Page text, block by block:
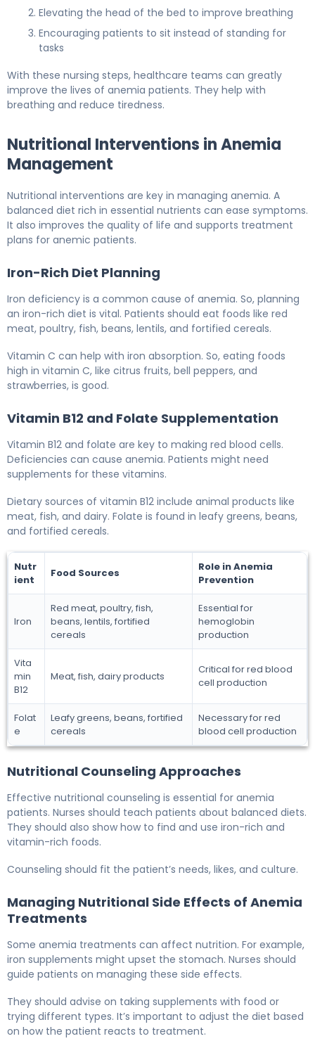
Elevating the head of the bed to improve breathing
Encouraging patients to sit instead of standing for
tasks
With these nursing steps, healthcare teams can greatly
improve the lives of anemia patients. They help with
breathing and reduce tiredness.
Nutritional Interventions in Anemia
Management
Nutritional interventions are key in managing anemia. A
balanced diet rich in essential nutrients can ease symptoms.
It also improves the quality of life and supports treatment
plans for anemic patients.
Iron-Rich Diet Planning
Iron deficiency is a common cause of anemia. So, planning
an iron-rich diet is vital. Patients should eat foods like red
meat, poultry, fish, beans, lentils, and fortified cereals.
Vitamin C can help with iron absorption. So, eating foods
high in vitamin C, like citrus fruits, bell peppers, and
strawberries, is good.
Vitamin B12 and Folate Supplementation
Vitamin B12 and folate are key to making red blood cells.
Deficiencies can cause anemia. Patients might need
supplements for these vitamins.
Dietary sources of vitamin B12 include animal products like
meat, fish, and dairy. Folate is found in leafy greens, beans,
and fortified cereals.
Nutr
ient
Food Sources
Role in Anemia
Prevention
Iron
Red meat, poultry, fish,
beans, lentils, fortified
cereals
Essential for
hemoglobin
production
Vita
min
B12
Meat, fish, dairy products
Critical for red blood
cell production
Folat
e
Leafy greens, beans, fortified
cereals
Necessary for red
blood cell production
Nutritional Counseling Approaches
Effective nutritional counseling is essential for anemia
patients. Nurses should teach patients about balanced diets.
They should also show how to find and use iron-rich and
vitamin-rich foods.
Counseling should fit the patient’s needs, likes, and culture.
Managing Nutritional Side Effects of Anemia
Treatments
Some anemia treatments can affect nutrition. For example,
iron supplements might upset the stomach. Nurses should
guide patients on managing these side effects.
They should advise on taking supplements with food or
trying different types. It’s important to adjust the diet based
on how the patient reacts to treatment.